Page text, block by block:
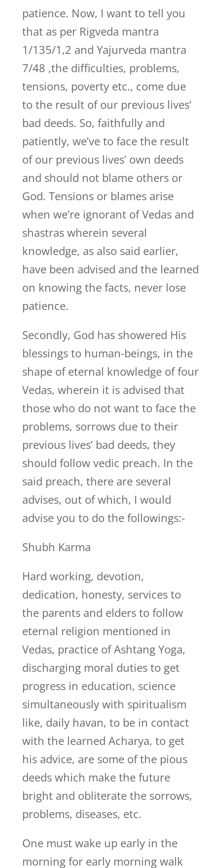
patience. Now, I want to tell you
that as per Rigveda mantra
1/135/1,2 and Yajurveda mantra
7/48 ,the difficulties, problems,
tensions, poverty etc., come due
to the result of our previous lives’
bad deeds. So, faithfully and
patiently, we’ve to face the result
of our previous lives’ own deeds
and should not blame others or
God. Tensions or blames arise
when we’re ignorant of Vedas and
shastras wherein several
knowledge, as also said earlier,
have been advised and the learned
on knowing the facts, never lose
patience.
Secondly, God has showered His
blessings to human-beings, in the
shape of eternal knowledge of four
Vedas, wherein it is advised that
those who do not want to face the
problems, sorrows due to their
previous lives’ bad deeds, they
should follow vedic preach. In the
said preach, there are several
advises, out of which, I would
advise you to do the followings:-
Shubh Karma
Hard working, devotion,
dedication, honesty, services to
the parents and elders to follow
eternal religion mentioned in
Vedas, practice of Ashtang Yoga,
discharging moral duties to get
progress in education, science
simultaneously with spiritualism
like, daily havan, to be in contact
with the learned Acharya, to get
his advice, are some of the pious
deeds which make the future
bright and obliterate the sorrows,
problems, diseases, etc.
One must wake up early in the
morning for early morning walk